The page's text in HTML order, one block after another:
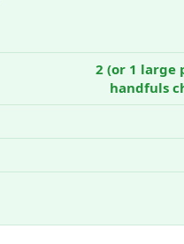
2 (or 1 large
handfuls